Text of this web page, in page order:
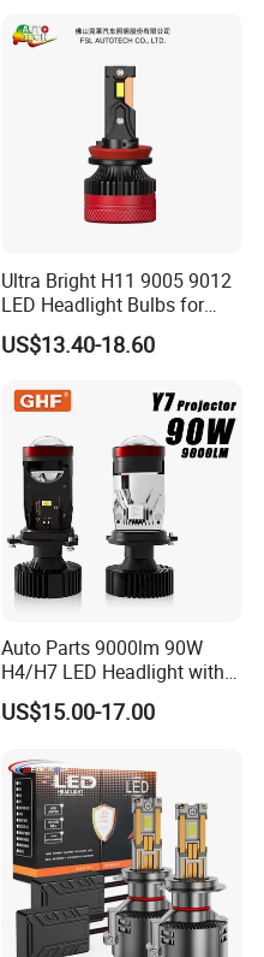
25W/35W LED Fog Lights,
White and Yellow High and
Ultra Bright H11 9005 9012
LED Headlight Bulbs for
Night Driving
US$13.40-18.60
Auto Parts 9000lm 90W
H4/H7 LED Headlight with
Mini Projector Lens Car
Lights for Y6/Y7/Y8 Models
US$15.00-17.00